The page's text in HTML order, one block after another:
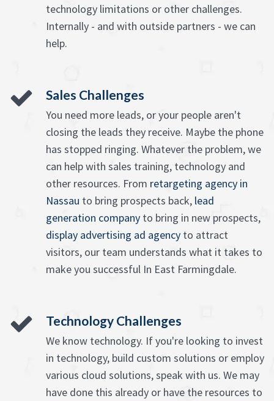
technology limitations or other challenges.
Internally - and with outside partners - we can
help.
Sales Challenges
You need more leads, or your people aren't
closing the leads they receive. Maybe the phone
has stopped ringing. Whatever the problem, we
can help with sales training, technology and
other resources. From retargeting agency in
Nassau to bring prospects back, lead
generation company to bring in new prospects,
display advertising ad agency to attract
visitors, our team understands what it takes to
make you successful In East Farmingdale.
Technology Challenges
We know technology. If you're looking to invest
in technology, build custom solutions or employ
various cloud solutions, speak with us. We may
have done this already or have the resources to